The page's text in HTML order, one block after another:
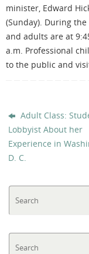
minister, Edward
(Sunday). During
and adults are at
a.m. Professional
to the public and
Adult Class:
Lobbyist About her
Experience in
D. C.